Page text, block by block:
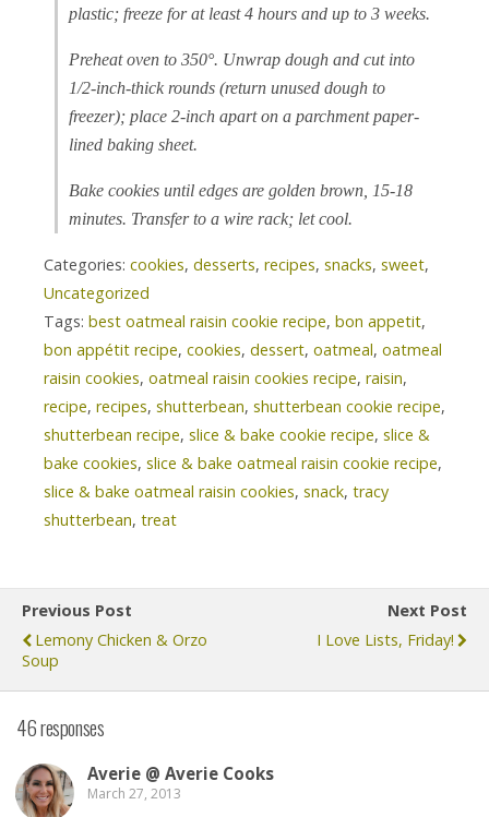
plastic; freeze for at least 4 hours and up to 3 weeks.
Preheat oven to 350°. Unwrap dough and cut into
1/2-inch-thick rounds (return unused dough to
freezer); place 2-inch apart on a parchment paper-
lined baking sheet.
Bake cookies until edges are golden brown, 15-18
minutes. Transfer to a wire rack; let cool.
Categories: cookies, desserts, recipes, snacks, sweet,
Uncategorized
Tags: best oatmeal raisin cookie recipe, bon appetit,
bon appétit recipe, cookies, dessert, oatmeal, oatmeal
raisin cookies, oatmeal raisin cookies recipe, raisin,
recipe, recipes, shutterbean, shutterbean cookie recipe,
shutterbean recipe, slice & bake cookie recipe, slice &
bake cookies, slice & bake oatmeal raisin cookie recipe,
slice & bake oatmeal raisin cookies, snack, tracy
shutterbean, treat
Previous Post
Lemony Chicken & Orzo
Soup
Next Post
I Love Lists, Friday!
46 responses
Averie @ Averie Cooks
March 27, 2013